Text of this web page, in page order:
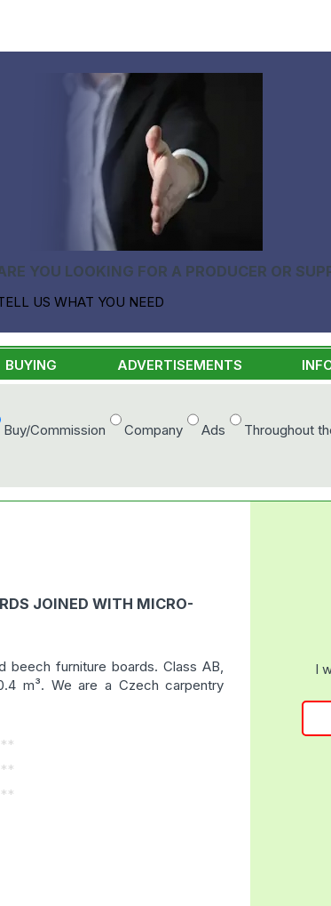
YOU LOOKING FOR A PRODUCER OR
US WHAT YOU NEED
BUYING ADVERTISEMENTS
Buy/Commission Company Ads Throughout
JOINED WITH MICRO-
beech furniture boards. Class AB,
m³. We are a Czech carpentry
I